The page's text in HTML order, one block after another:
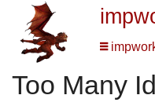
Too Many